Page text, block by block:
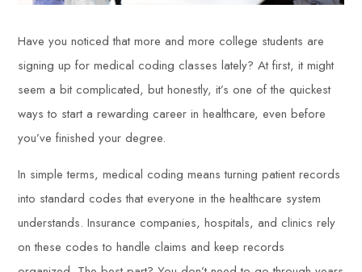
Have you noticed that more and more college students are
signing up for medical coding classes lately? At first, it might
seem a bit complicated, but honestly, it’s one of the quickest
ways to start a rewarding career in healthcare, even before
you’ve finished your degree.
In simple terms, medical coding means turning patient records
into standard codes that everyone in the healthcare system
understands. Insurance companies, hospitals, and clinics rely
on these codes to handle claims and keep records